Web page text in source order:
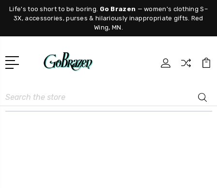
Life's too short to be boring. Go Brazen — women's clothing S–
3X, accessories, purses & hilariously inappropriate gifts. Red
Wing, MN.
Search